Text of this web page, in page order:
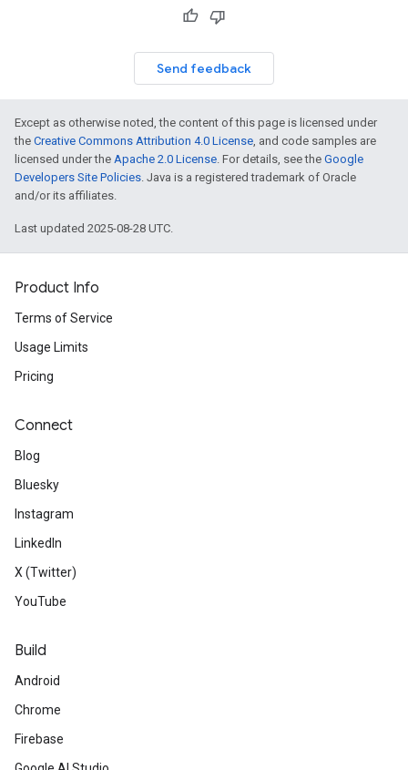
Send feedback
Except as otherwise noted, the content of this page is licensed under
the Creative Commons Attribution 4.0 License, and code samples are
licensed under the Apache 2.0 License. For details, see the Google
Developers Site Policies. Java is a registered trademark of Oracle
and/or its affiliates.
Last updated 2025-08-28 UTC.
Product Info
Terms of Service
Usage Limits
Pricing
Connect
Blog
Bluesky
Instagram
LinkedIn
X (Twitter)
YouTube
Build
Android
Chrome
Firebase